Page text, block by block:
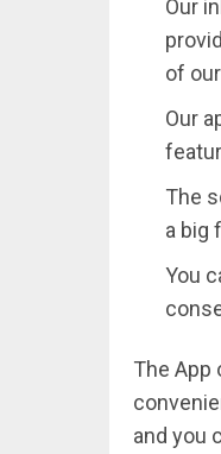
Our
of
Our
The
a big
You
The App
and you